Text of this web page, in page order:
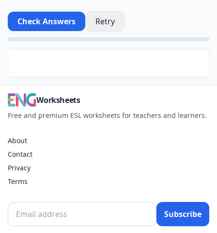
Check Answers Retry
Worksheets
Free and premium ESL worksheets for teachers and learners.
About
Contact
Privacy
Terms
Subscribe